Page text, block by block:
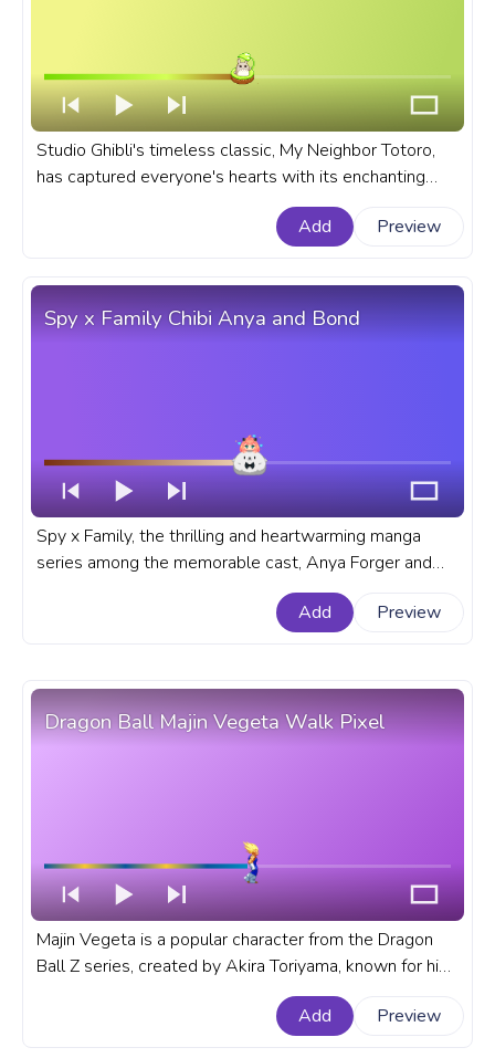
Studio Ghibli's timeless classic, My Neighbor Totoro,
has captured everyone's hearts with its enchanting
story, stunning visuals, and lovable characters. A fanart
Studio Ghibli progress bar for YouTube with My
Add Preview
Spy x Family Chibi Anya and Bond
Spy x Family, the thrilling and heartwarming manga
series among the memorable cast, Anya Forger and
Bond stands out as a dynamic duo and sometimes not
so dynamic. A fanart Anime progress bar for YouTube
Add Preview
Dragon Ball Majin Vegeta Walk Pixel
Majin Vegeta is a popular character from the Dragon
Ball Z series, created by Akira Toriyama, known for his
complex personality and unique design. A fanart
Dragon Ball anime progress bar for YouTube with DBZ
Add Preview